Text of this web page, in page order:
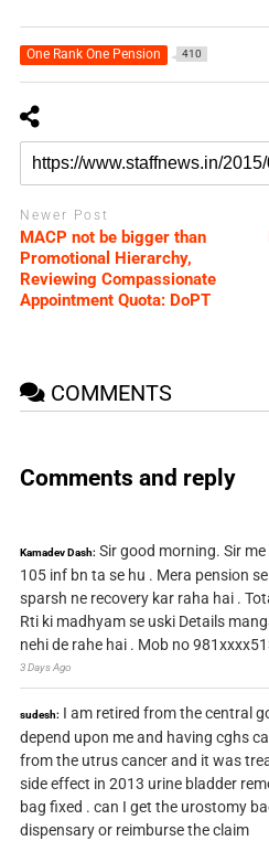
One Rank One Pension 410
Newer Post
MACP not be bigger than
Promotional Hierarchy,
Reviewing Compassionate
Appointment Quota: DoPT
COMMENTS
Comments and reply
Kamadev Dash: Sir good morning. Sir
105 inf bn ta se hu . Mera pension
sparsh ne recovery kar raha hai .
Rti ki madhyam se uski Details
nehi de rahe hai . Mob no
3 Days Ago
sudesh: I am retired from the central
depend upon me and having cghs
from the utrus cancer and it was
side effect in 2013 urine bladder
bag fixed . can I get the urostomy
dispensary or reimburse the claim